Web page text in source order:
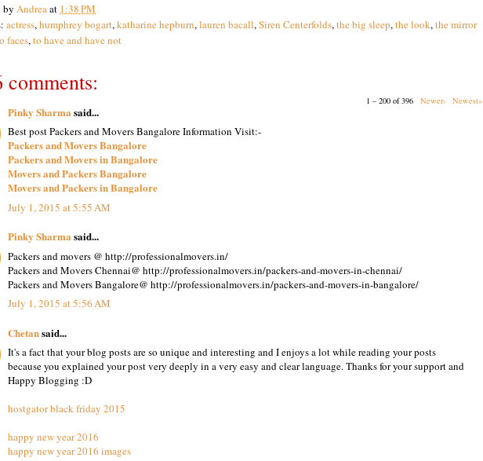
by Andreaat 1:38 PM
actress,humphrey bogart,katharine hepburn,lauren bacall,Siren Centerfolds,the big sleep,the look,the mirror
faces,to have and have not
comments:
1 – 200 of 396 Newer› Newest»
Pinky Sharma said...
Best post Packers and Movers Bangalore Information Visit:-
Packers and Movers Bangalore
Packers and Movers in Bangalore
Movers and Packers Bangalore
Movers and Packers in Bangalore
July 1, 2015 at 5:55 AM
Pinky Sharma said...
Packers and movers @ http://professionalmovers.in/
Packers and Movers Chennai@ http://professionalmovers.in/packers-and-movers-in-chennai/
Packers and Movers Bangalore@ http://professionalmovers.in/packers-and-movers-in-bangalore/
July 1, 2015 at 5:56 AM
Chetansaid...
It's a fact that your blog posts are so unique and interesting and I enjoys a lot while reading your posts
because you explained your post very deeply in a very easy and clear language. Thanks for your support and
Happy Blogging :D
hostgator black friday 2015
happy new year 2016
happy new year 2016 images